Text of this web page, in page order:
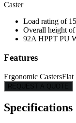
Caster
Load rating of
Overall height
92A HPPT PU
Features
Ergonomic CastersFlat
REQUEST A QUOTE
Specifications